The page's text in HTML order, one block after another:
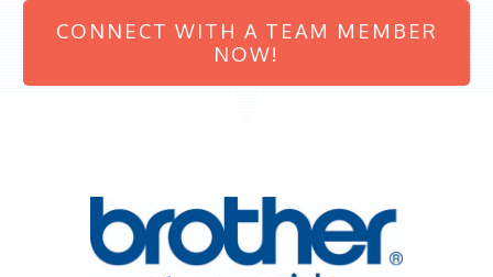
CONNECT WITH A TEAM MEMBER
NOW!